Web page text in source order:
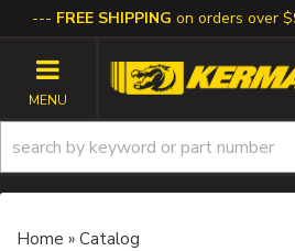
FREE SHIPPING on orders over
TOGGLE NAVIGATION
Home » Catalog